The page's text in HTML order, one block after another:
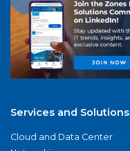
Services and Solutions
Cloud and Data Center